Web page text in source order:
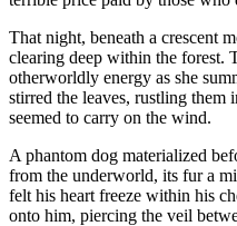
That night, beneath a crescent
clearing deep within the forest.
otherworldly energy as she
stirred the leaves, rustling them
seemed to carry on the wind.
A phantom dog materialized
from the underworld, its fur a
felt his heart freeze within his
onto him, piercing the veil